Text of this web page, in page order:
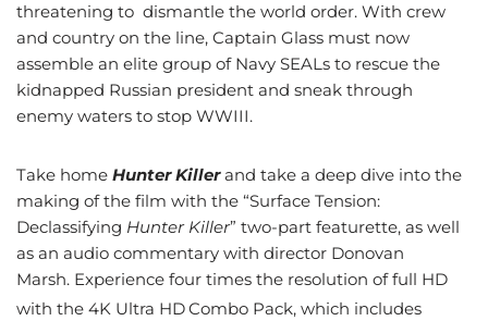
threatening to dismantle the world order. With crew
and country on the line, Captain Glass must now
assemble an elite group of Navy SEALs to rescue the
kidnapped Russian president and sneak through
enemy waters to stop WWIII.
Take home Hunter Killerand take a deep dive into the
making of the film with the “Surface Tension:
Declassifying Hunter Killer” two-part featurette, as well
as an audio commentary with director Donovan
Marsh. Experience four times the resolution of full HD
with the 4K Ultra HDCombo Pack, which includes